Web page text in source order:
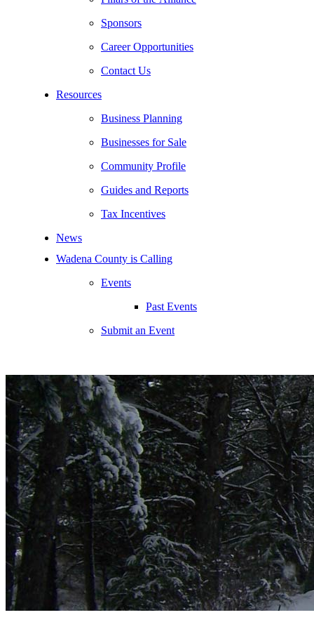
Sponsors
Career Opportunities
Contact Us
Resources
Business Planning
Businesses for Sale
Community Profile
Guides and Reports
Tax Incentives
News
Wadena County is Calling
Events
Past Events
Submit an Event